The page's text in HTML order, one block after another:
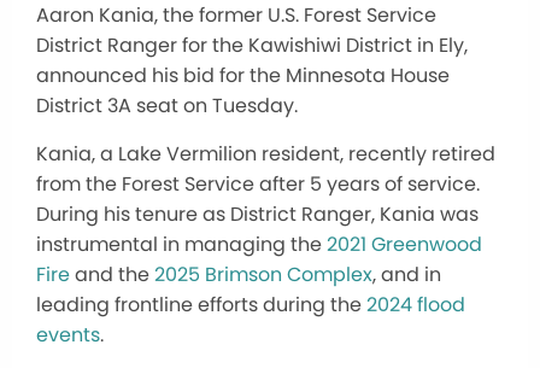
Aaron Kania, the former U.S. Forest Service
District Ranger for the Kawishiwi District in Ely,
announced his bid for the Minnesota House
District 3A seat on Tuesday.
Kania, a Lake Vermilion resident, recently retired
from the Forest Service after 5 years of service.
During his tenure as District Ranger, Kania was
instrumental in managing the2021 Greenwood
Fireand the2025 Brimson Complex, and in
leading frontline efforts during the2024 flood
events.